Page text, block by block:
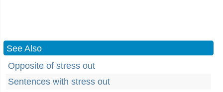
See Also
Opposite of stress out
Sentences with stress out